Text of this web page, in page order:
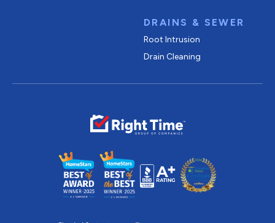
DRAINS & SEWER
Root Intrusion
Drain Cleaning